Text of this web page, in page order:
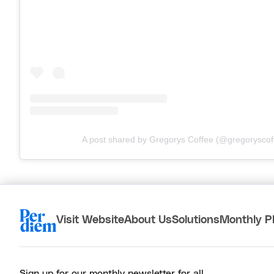
A post shared by Gregorys Coffee
Visit WebsiteAbout UsSolutions Monthly